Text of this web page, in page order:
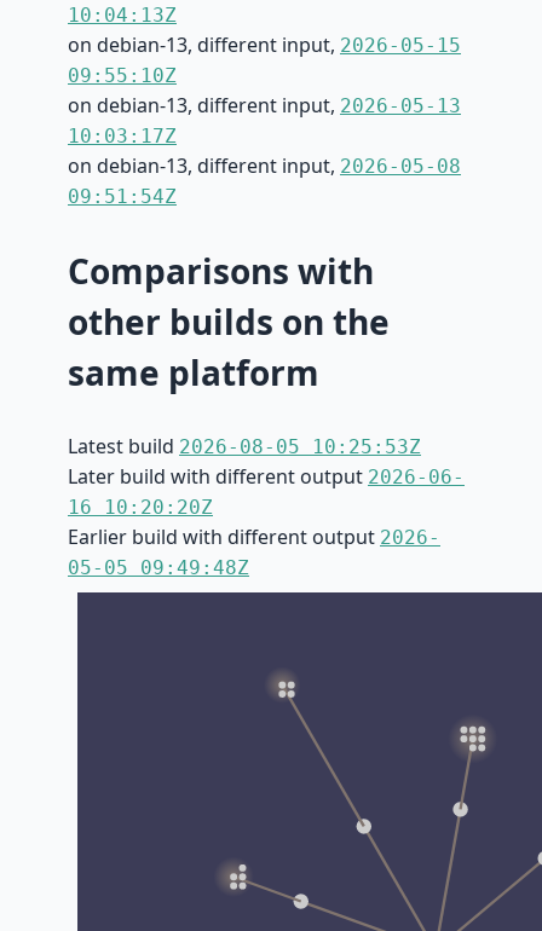
10:04:13Z
on debian-13, different input, 2026-05-15
09:55:10Z
on debian-13, different input, 2026-05-13
10:03:17Z
on debian-13, different input, 2026-05-08
09:51:54Z
Comparisons with
other builds on the
same platform
Latest build 2026-08-05 10:25:53Z
Later build with different output 2026-06-
16 10:20:20Z
Earlier build with different output 2026-
05-05 09:49:48Z